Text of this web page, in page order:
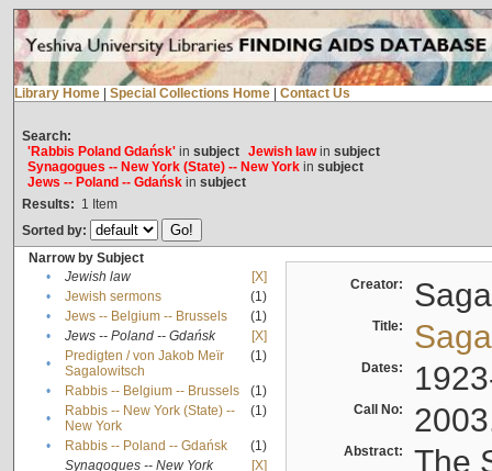
Library Home Special Collections Home Contact Us
Search:
'Rabbis Poland Gdańsk'in subject Jewish lawin subject
Synagogues -- New York (State) -- New Yorkin subject
Jews -- Poland -- Gdańskin subject
Results: 1 Item
Sorted by:
Narrow by Subject
•
Jewish law
[X]
•
Jewish sermons
(1)
•
Jews -- Belgium -- Brussels
(1)
•
Jews -- Poland -- Gdańsk
[X]
•
Predigten / von Jakob Meïr
Sagalowitsch
(1)
• Rabbis -- Belgium -- Brussels
(1)
•
Rabbis -- New York (State) --
New York
(1)
• Rabbis -- Poland -- Gdańsk
(1)
Synagogues -- New York
[X]
Creator:
Title:
Dates:
Call No:
Abstract:
The